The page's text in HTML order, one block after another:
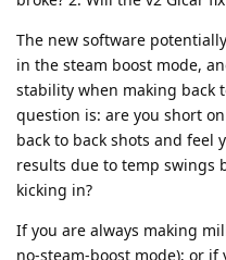
The new software
in the steam boost mode,
stability when making back
question is: are you short
back to back shots and feel
results due to temp swings
kicking in?
If you are always making
no-steam-boost mode); or